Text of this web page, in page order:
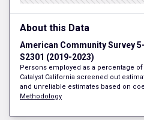
About this Data
American Community Survey
S2301 (2019-2023)
Persons employed as a percentage
Catalyst California screened out
and unreliable estimates based on
Methodology